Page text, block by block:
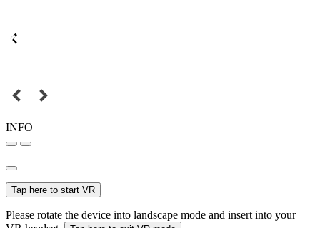
INFO
Tap here to start VR
Please rotate the device into landscape mode and insert into your